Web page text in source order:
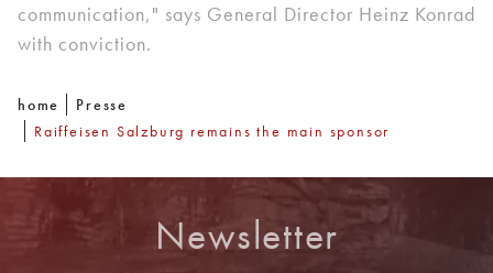
communication," says General Director Heinz Konrad
with conviction.
home
Presse
Raiffeisen Salzburg remains the main sponsor
Newsletter